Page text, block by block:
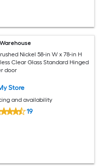
Nickel 58-in W x 78-in H
Clear Glass Standard Hinged
door
Store
and availability
19